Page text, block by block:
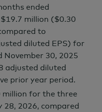
ended
$19.7 million ($0.30
to
diluted EPS) for
November 30, 2025
adjusted diluted
prior year period.
million for the three
28, 2026, compared